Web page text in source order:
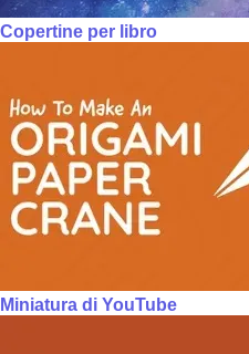
Copertine per libro
Miniatura di YouTube